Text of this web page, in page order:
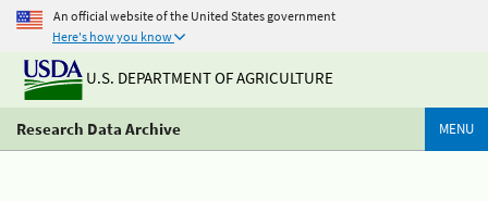
An official website of the United States government
Here's how you know
U.S. DEPARTMENT OF AGRICULTURE
Research Data Archive MENU